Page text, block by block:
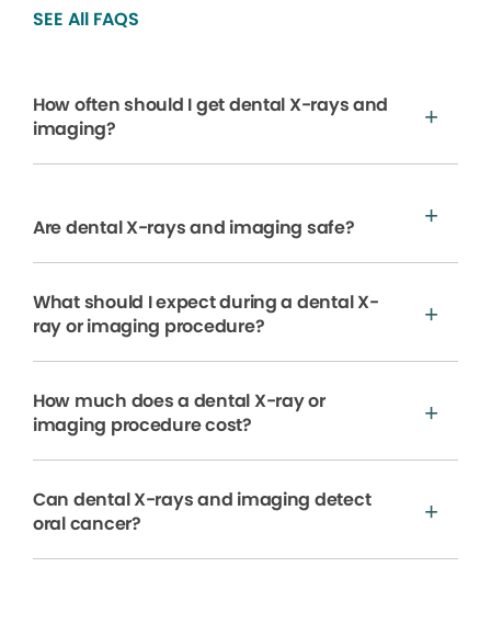
SEE All FAQS
How often should I get dental X-rays and
imaging?
Are dental X-rays and imaging safe?
What should I expect during a dental X-
ray or imaging procedure?
How much does a dental X-ray or
imaging procedure cost?
Can dental X-rays and imaging detect
oral cancer?